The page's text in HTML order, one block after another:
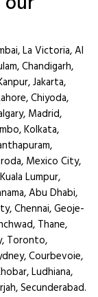
La Victoria, Al
Chandigarh,
Jakarta,
Chiyoda,
Madrid,
Kolkata,
Mexico City,
Lumpur,
Abu Dhabi,
Chennai, Geoje-
Thane,
Toronto,
Courbevoie,
Ludhiana,
Secunderabad.